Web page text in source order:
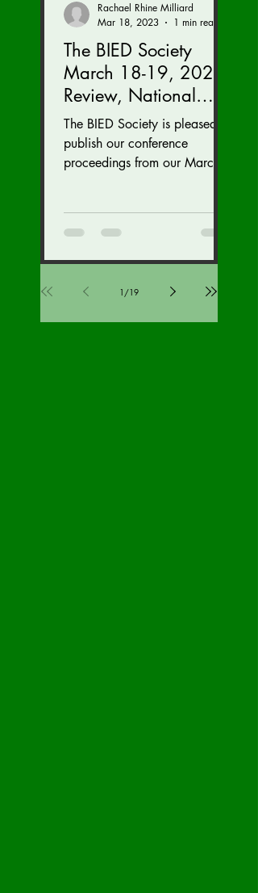
The BIED Society
March 18-19, 2023
Review, National
Security Division
Edition
The BIED Society is pleased to
publish our conference
proceedings from our March
Rachael Rhine Milliard
Mar 18, 2023
1 min read
1 /19